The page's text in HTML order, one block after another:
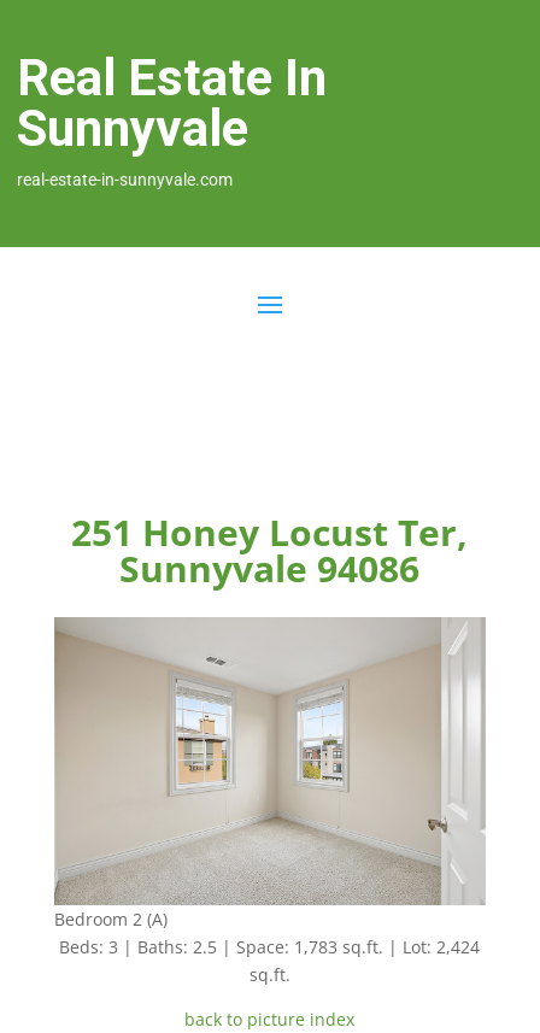
Real Estate In
Sunnyvale
real-estate-in-sunnyvale.com
251 Honey Locust Ter,
Sunnyvale 94086
Bedroom 2 (A)
Beds: 3 | Baths: 2.5 | Space: 1,783 sq.ft. | Lot: 2,424
sq.ft.
back to picture index